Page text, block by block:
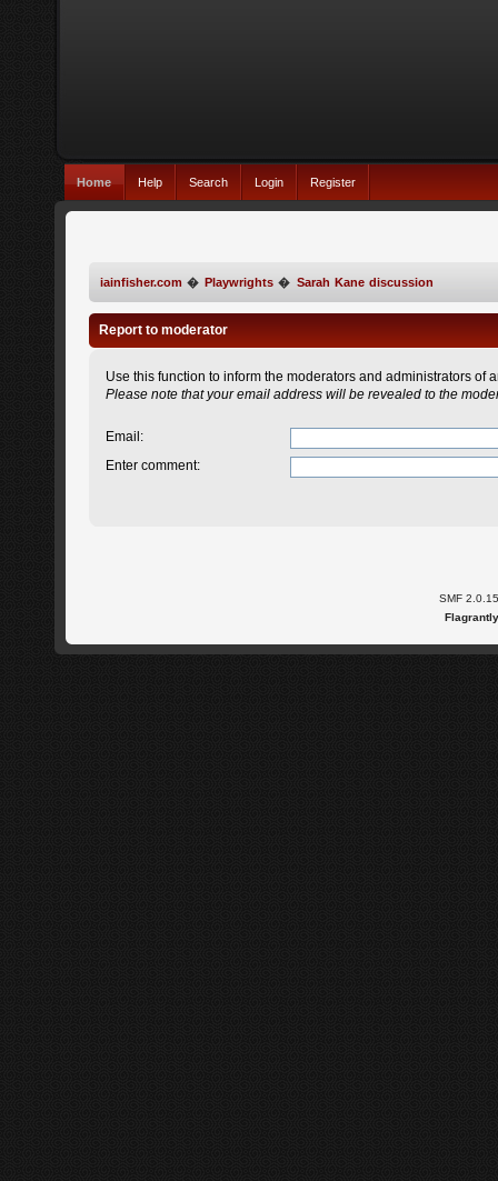
Home Help Search Login Register
iainfisher.com � Playwrights � Sarah Kane discussion
Report to moderator
Use this function to inform the moderators and administrators of
Please note that your email address will be revealed to the
Email :
Enter comment:
SMF 2.0.15
Flagrantly